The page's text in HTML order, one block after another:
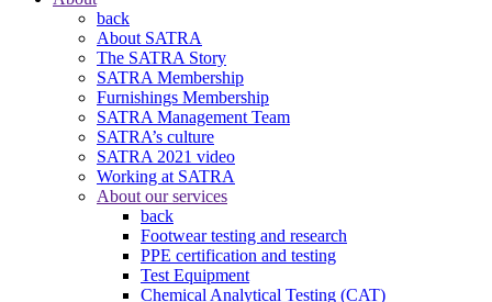
back
About SATRA
The SATRA Story
SATRA Membership
Furnishings Membership
SATRA Management Team
SATRA’s culture
SATRA 2021 video
Working at SATRA
About our services
back
Footwear testing and research
PPE certification and testing
Test Equipment
Chemical Analytical Testing (CAT)